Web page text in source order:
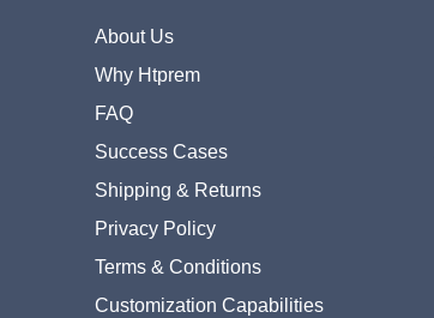
About Us
Why Htprem
FAQ
Success Cases
Shipping & Returns
Privacy Policy
Terms & Conditions
Customization Capabilities